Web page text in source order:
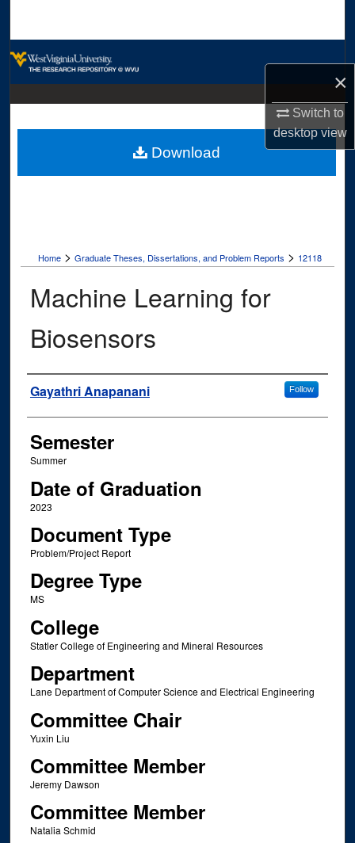
×
Switch to
desktopview
Digital Commons Network™
Home > Graduate Theses, Dissertations, and Problem Reports > 12118
Machine Learning for
Biosensors
Author
Gayathri Anapanani Follow
Semester
Summer
Date of Graduation
2023
Document Type
Problem/Project Report
Degree Type
MS
College
Statler College of Engineering and Mineral Resources
Department
Lane Department of Computer Science and Electrical Engineering
Committee Chair
Yuxin Liu
Committee Member
Jeremy Dawson
Committee Member
Natalia Schmid
Download